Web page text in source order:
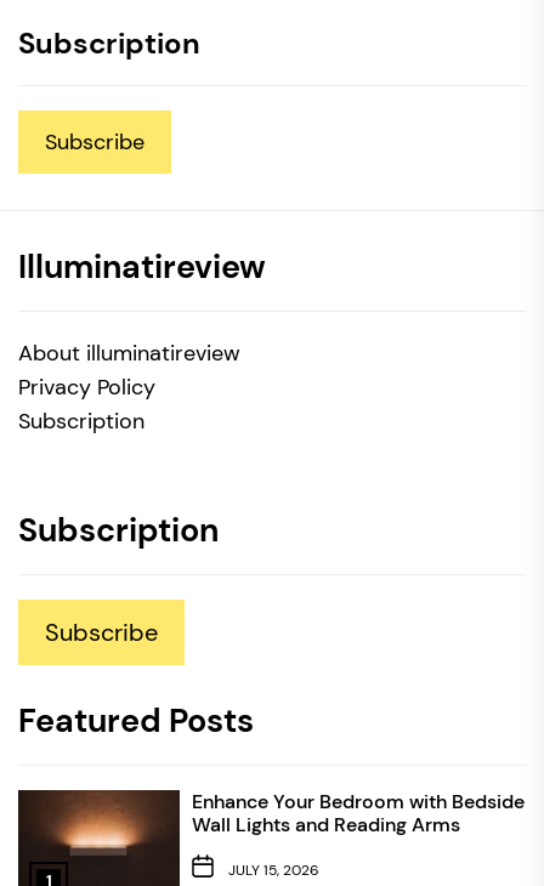
Subscription
Subscribe
Illuminatireview
About illuminatireview
Privacy Policy
Subscription
Subscription
Subscribe
Featured Posts
1
Enhance Your Bedroom with Bedside
Wall Lights and Reading Arms
JULY 15, 2026